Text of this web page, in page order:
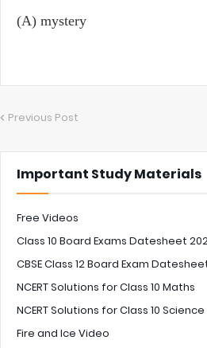
(A) mystery
Previous Post
Important Study Materials
Free Videos
Class 10 Board Exams Datesheet
CBSE Class 12 Board Exam
NCERT Solutions for Class 10 Maths
NCERT Solutions for Class 10 Science
Fire and Ice Video